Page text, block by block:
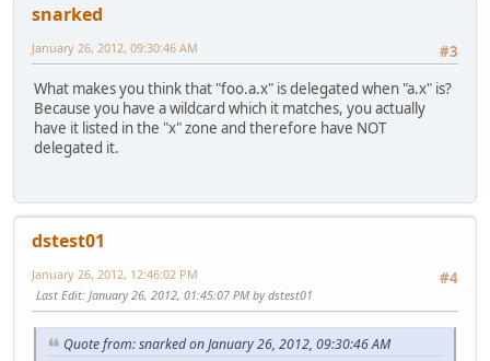
snarked
#3
January 26, 2012, 09:30:46 AM
What makes you think that "foo.a.x" is delegated when "a.x" is?
Because you have a wildcard which it matches, you actually
have it listed in the "x" zone and therefore have NOT
delegated it.
dstest01
#4
January 26, 2012, 12:46:02 PM
Last Edit: January 26, 2012, 01:45:07 PM by dstest01
Quote from: snarked on January 26, 2012, 09:30:46 AM